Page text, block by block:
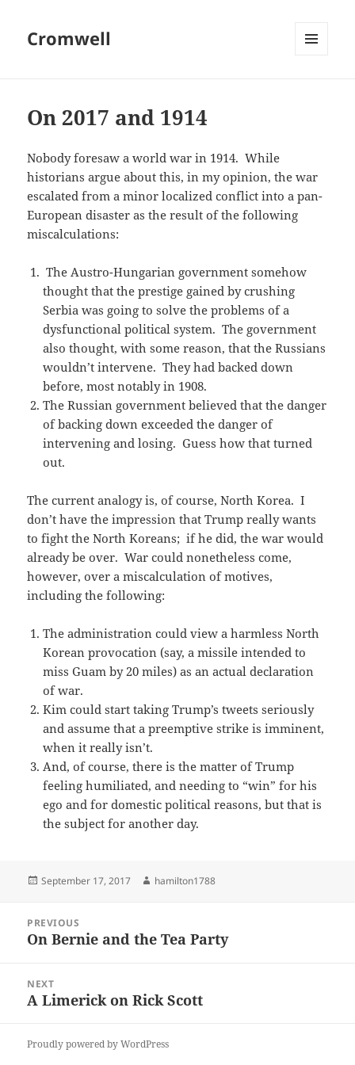
Cromwell
On 2017 and 1914
Nobody foresaw a world war in 1914. While
historians argue about this, in my opinion, the war
escalated from a minor localized conflict into a pan-
European disaster as the result of the following
miscalculations:
The Austro-Hungarian government somehow
thought that the prestige gained by crushing
Serbia was going to solve the problems of a
dysfunctional political system. The government
also thought, with some reason, that the Russians
wouldn’t intervene. They had backed down
before, most notably in 1908.
The Russian government believed that the danger
of backing down exceeded the danger of
intervening and losing. Guess how that turned
out.
The current analogy is, of course, North Korea. I
don’t have the impression that Trump really wants
to fight the North Koreans; if he did, the war would
already be over. War could nonetheless come,
however, over a miscalculation of motives,
including the following:
The administration could view a harmless North
Korean provocation (say, a missile intended to
miss Guam by 20 miles) as an actual declaration
of war.
Kim could start taking Trump’s tweets seriously
and assume that a preemptive strike is imminent,
when it really isn’t.
And, of course, there is the matter of Trump
feeling humiliated, and needing to “win” for his
ego and for domestic political reasons, but that is
the subject for another day.
Posted
September 17, 2017 Author
hamilton1788
navigation
PREVIOUS
Previous
On Bernie and the Tea Party
NEXT
Next
A Limerick on Rick Scott
Proudly powered by WordPress